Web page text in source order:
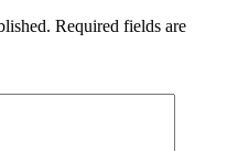
Required fields are